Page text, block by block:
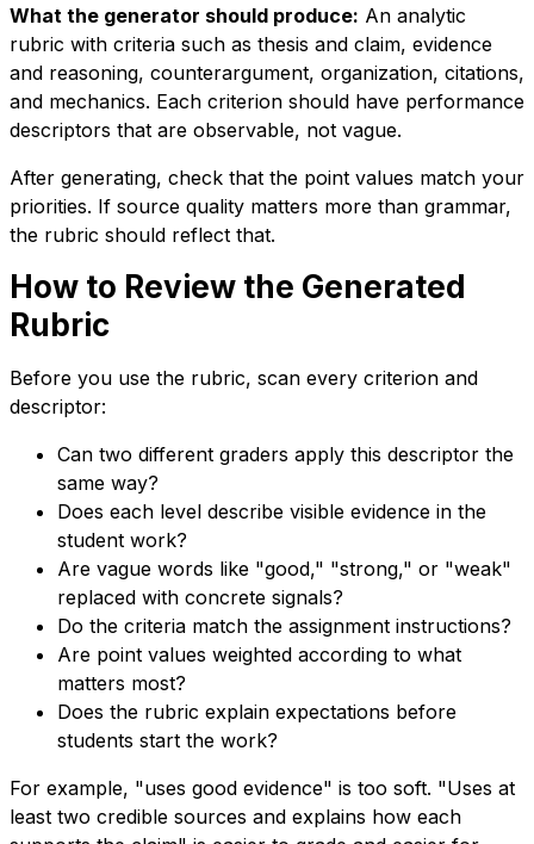
What the generator should produce: An analytic
rubric with criteria such as thesis and claim, evidence
and reasoning, counterargument, organization, citations,
and mechanics. Each criterion should have performance
descriptors that are observable, not vague.
After generating, check that the point values match your
priorities. If source quality matters more than grammar,
the rubric should reflect that.
How to Review the Generated
Rubric
Before you use the rubric, scan every criterion and
descriptor:
Can two different graders apply this descriptor the
same way?
Does each level describe visible evidence in the
student work?
Are vague words like "good," "strong," or "weak"
replaced with concrete signals?
Do the criteria match the assignment instructions?
Are point values weighted according to what
matters most?
Does the rubric explain expectations before
students start the work?
For example, "uses good evidence" is too soft. "Uses at
least two credible sources and explains how each